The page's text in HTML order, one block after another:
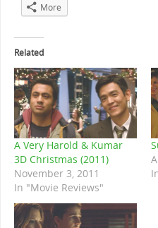
More
Related
A Very Harold & Kumar
3D Christmas (2011)
November 3, 2011
In "Movie Reviews"